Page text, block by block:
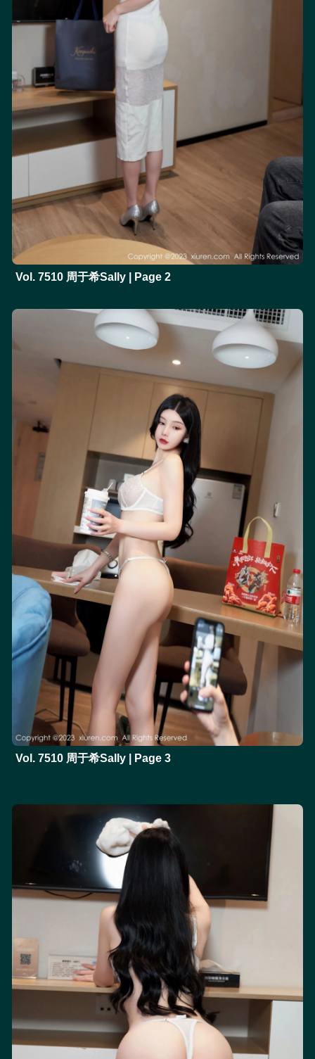
Vol. 7510 周于希Sally | Page 2
Vol. 7510 周于希Sally | Page 3